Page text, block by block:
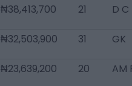
₦38,413,700 21 D C
₦32,503,900 31 GK
₦23,639,200 20 AM